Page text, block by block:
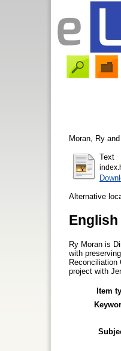
Moran, Ry and
Text
Alternative
Ry Moran is
with
project with
Item